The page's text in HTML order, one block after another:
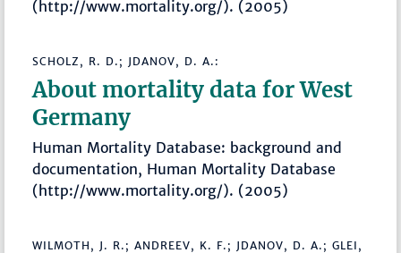
(http://www.mortality.org/). (2005)
SCHOLZ, R. D.; JDANOV, D. A.:
About mortality data for West
Germany
Human Mortality Database: background and
documentation, Human Mortality Database
(http://www.mortality.org/). (2005)
WILMOTH, J. R.; ANDREEV, K. F.; JDANOV, D. A.; GLEI,